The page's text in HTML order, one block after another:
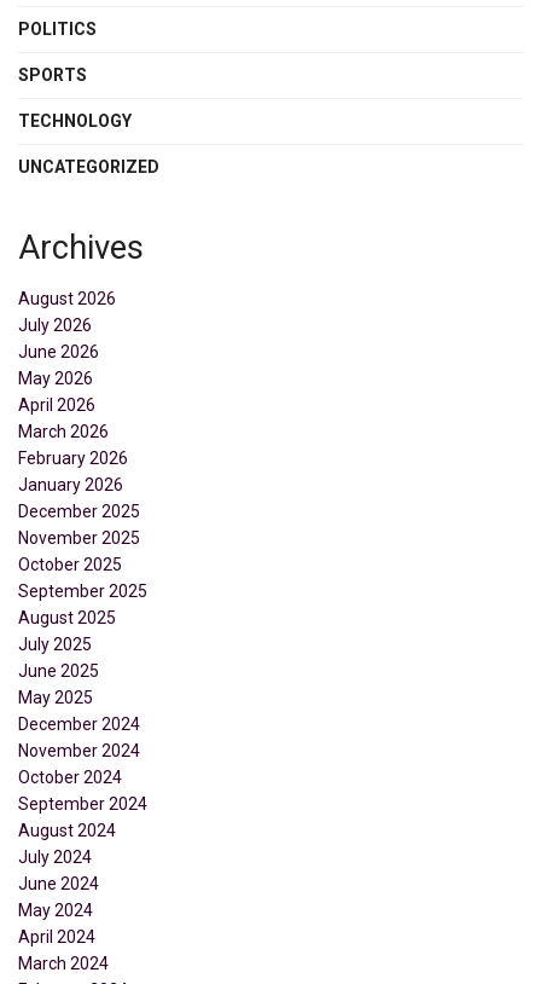
POLITICS
SPORTS
TECHNOLOGY
UNCATEGORIZED
Archives
August 2026
July 2026
June 2026
May 2026
April 2026
March 2026
February 2026
January 2026
December 2025
November 2025
October 2025
September 2025
August 2025
July 2025
June 2025
May 2025
December 2024
November 2024
October 2024
September 2024
August 2024
July 2024
June 2024
May 2024
April 2024
March 2024